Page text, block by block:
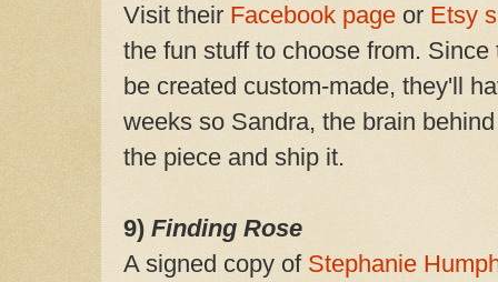
Visit their Facebook page or Etsy
the fun stuff to choose from.
be created custom-made, they'll
weeks so Sandra, the brain
the piece and ship it.
9) Finding Rose
A signed copy of Stephanie